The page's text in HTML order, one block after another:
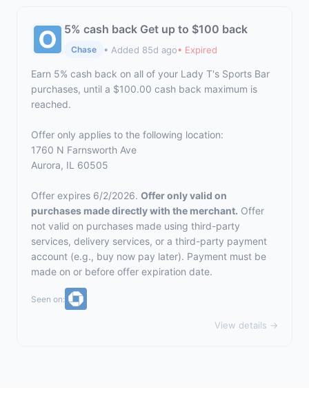
5% cash back Get up to $100 back
Chase • Added 85d ago• Expired
Earn 5% cash back on all of your Lady T's Sports Bar
purchases, until a $100.00 cash back maximum is
reached.
Offer only applies to the following location:
1760 N Farnsworth Ave
Aurora, IL 60505
Offer expires 6/2/2026. Offer only valid on
purchases made directly with the merchant. Offer
not valid on purchases made using third-party
services, delivery services, or a third-party payment
account (e.g., buy now pay later). Payment must be
made on or before offer expiration date.
Seen on:
View details →